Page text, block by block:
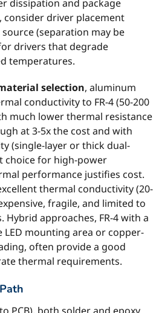
dissipation and package
driver placement
(separation may be
drivers that degrade
temperatures.
selection, aluminum
conductivity to FR-4 (50-200
much lower thermal resistance
at 3-5x the cost and with
(single-layer or thick dual-
choice for high-power
performance justifies cost.
thermal conductivity (20-
fragile, and limited to
Hybrid approaches, FR-4 with a
mounting area or copper-
often provide a good
thermal requirements.